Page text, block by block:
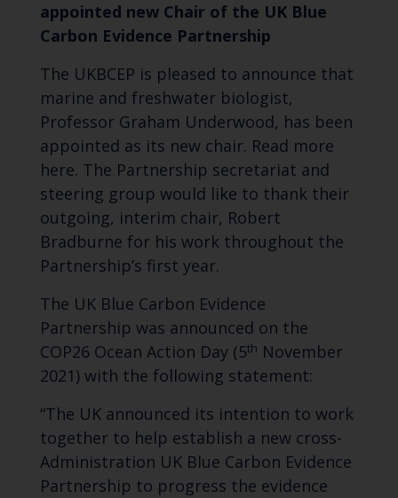
appointed new Chair of the UK Blue
Carbon Evidence Partnership
The UKBCEP is pleased to announce that
marine and freshwater biologist,
Professor Graham Underwood, has been
appointed as its new chair. Read more
here. The Partnership secretariat and
steering group would like to thank their
outgoing, interim chair, Robert
Bradburne for his work throughout the
Partnership’s first year.
The UK Blue Carbon Evidence
Partnership was announced on the
COP26 Ocean Action Day (5th November
2021) with the following statement:
“The UK announced its intention to work
together to help establish a new cross-
Administration UK Blue Carbon Evidence
Partnership to progress the evidence